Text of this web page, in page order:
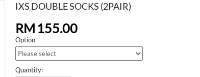
IXS DOUBLE SOCKS (2PAIR)
RM 155.00
Option
Quantity